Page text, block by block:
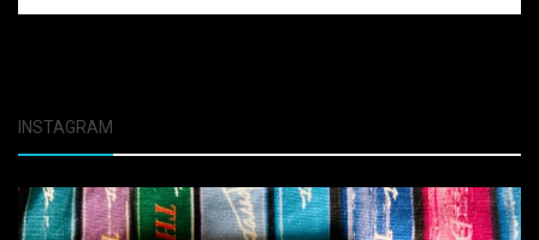
INSTAGRAM